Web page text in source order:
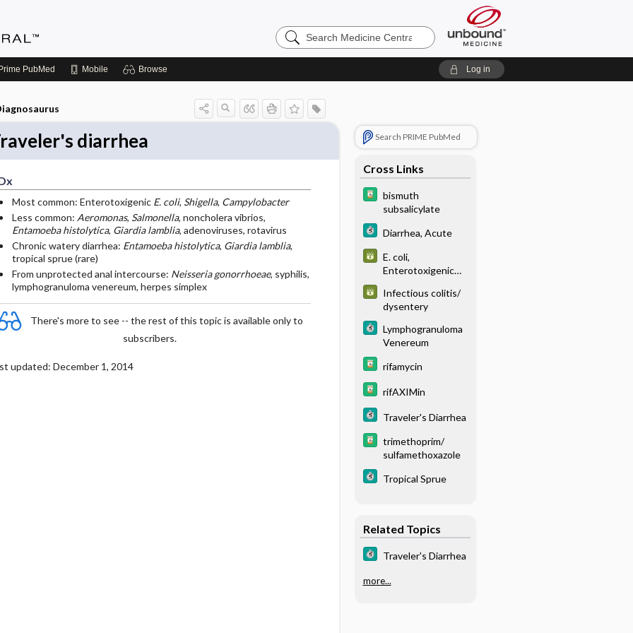
Search
Medicine
PubMed Mobile Browse Log in
diarrhea
Most common: Enterotoxigenic E. coli, Shigella, Campylobacter
Less common: Aeromonas, Salmonella, noncholera vibrios,
Entamoeba histolytica, Giardia lamblia, adenoviruses, rotavirus
Chronic watery diarrhea: Entamoeba histolytica, Giardia lamblia,
tropical sprue (rare)
From unprotected anal intercourse: Neisseria gonorrhoeae, syphilis,
lymphogranuloma venereum, herpes simplex
There's more to see -- the rest of this topic is available only to
subscribers.
updated: December 1, 2014
Search PRIME PubMed
Cross Links
bismuth
subsalicylate
Diarrhea, Acute
E. coli,
Enterotoxigenic
Infectious colitis/
dysentery
Lymphogranuloma
Venereum
rifamycin
rifAXIMin
Traveler's Diarrhea
trimethoprim/
sulfamethoxazole
Tropical Sprue
Related Topics
Traveler's Diarrhea
more...